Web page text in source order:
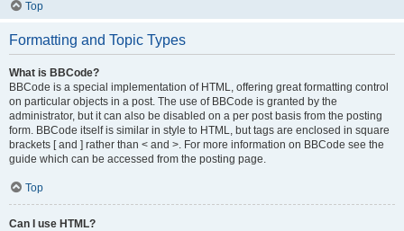
Top
Formatting and Topic Types
What is BBCode?
BBCode is a special implementation of HTML, offering great formatting control
on particular objects in a post. The use of BBCode is granted by the
administrator, but it can also be disabled on a per post basis from the posting
form. BBCode itself is similar in style to HTML, but tags are enclosed in square
brackets [ and ] rather than < and >. For more information on BBCode see the
guide which can be accessed from the posting page.
Top
Can I use HTML?